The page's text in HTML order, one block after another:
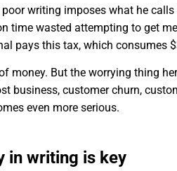
writing imposes what he
time wasted attempting to get
pays this tax, which consumes
money. But the worrying thing
business, customer churn,
even more serious.
in writing is key